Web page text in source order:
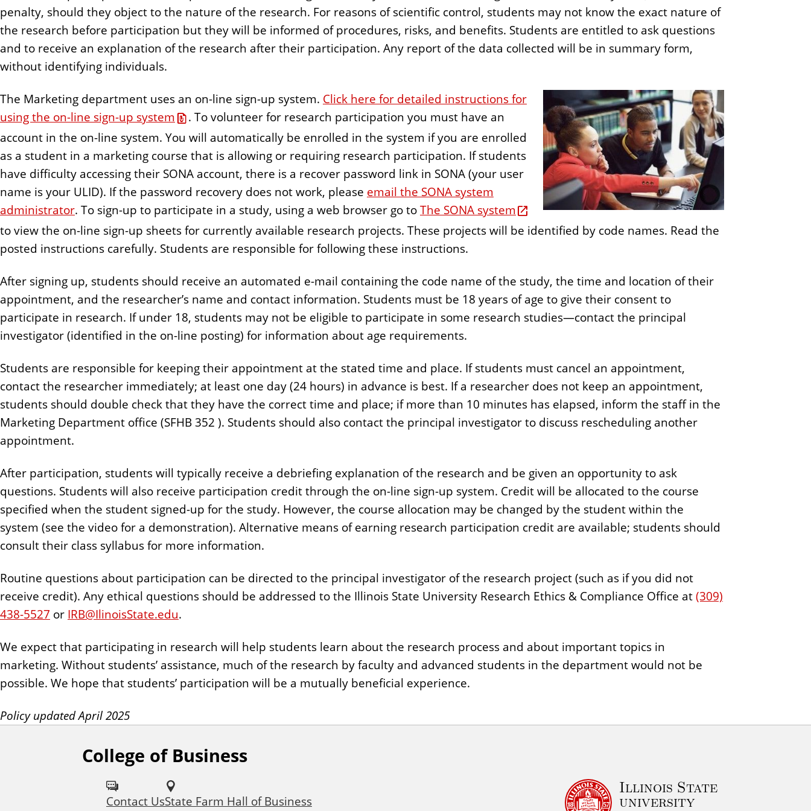
n
t
o
f
B
i
n
e
s
s
penalty, should they object to the nature of the research. For reasons of scientific control, students may not know the exact nature of
the research before participation but they will be informed of procedures, risks, and benefits. Students are entitled to ask questions
and to receive an explanation of the research after their participation. Any report of the data collected will be in summary form,
without identifying individuals.
The Marketing department uses an on-line sign-up system. Click here for detailed instructions for
using the on-line sign-up system
. To volunteer for research participation you must have an
account in the on-line system. You will automatically be enrolled in the system if you are enrolled
as a student in a marketing course that is allowing or requiring research participation. If students
have difficulty accessing their SONA account, there is a recover password link in SONA (your user
name is your ULID). If the password recovery does not work, please email the SONA system
administrator. To sign-up to participate in a study, using a web browser go toThe SONA system
to view the on-line sign-up sheets for currently available research projects. These projects will be identified by code names. Read the
posted instructions carefully. Students are responsible for following these instructions.
After signing up, students should receive an automated e-mail containing the code name of the study, the time and location of their
appointment, and the researcher’s name and contact information. Students must be 18 years of age to give their consent to
participate in research. If under 18, students may not be eligible to participate in some research studies—contact the principal
investigator (identified in the on-line posting) for information about age requirements.
Students are responsible for keeping their appointment at the stated time and place. If students must cancel an appointment,
contact the researcher immediately; at least one day (24 hours) in advance is best. If a researcher does not keep an appointment,
students should double check that they have the correct time and place; if more than 10 minutes has elapsed, inform the staff in the
Marketing Department office (SFHB 352 ). Students should also contact the principal investigator to discuss rescheduling another
appointment.
After participation, students will typically receive a debriefing explanation of the research and be given an opportunity to ask
questions. Students will also receive participation credit through the on-line sign-up system. Credit will be allocated to the course
specified when the student signed-up for the study. However, the course allocation may be changed by the student within the
system (see the video for a demonstration). Alternative means of earning research participation credit are available; students should
consult their class syllabus for more information.
Routine questions about participation can be directed to the principal investigator of the research project (such as if you did not
receive credit). Any ethical questions should be addressed to the Illinois State University Research Ethics & Compliance Office at(309)
438-5527 or IRB@IlinoisState.edu.
We expect that participating in research will help students learn about the research process and about important topics in
marketing. Without students’ assistance, much of the research by faculty and advanced students in the department would not be
possible. We hope that students’ participation will be a mutually beneficial experience.
Policy updated April 2025
College of Business
Contact UsState Farm Hall of Business
F
Illinois State
university